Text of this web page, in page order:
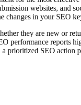
websites, and
changes in your SEO
they are new or
performance reports
prioritized SEO action